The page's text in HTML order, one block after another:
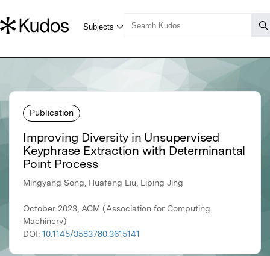
Publication
Improving Diversity in Unsupervised
Keyphrase Extraction with Determinantal
Point Process
Mingyang Song, Huafeng Liu, Liping Jing
October 2023, ACM (Association for Computing
Machinery)
DOI: 10.1145/3583780.3615141